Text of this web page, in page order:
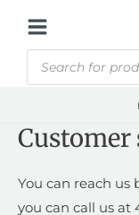
contentProducts
search
Customer
You can reach us
you can call us at